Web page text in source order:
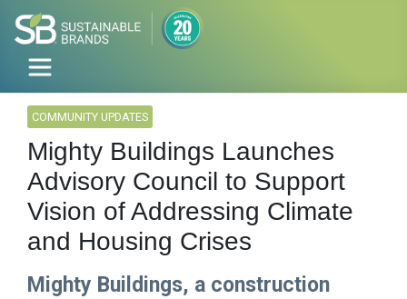
COMMUNITY UPDATES
Mighty Buildings Launches
Advisory Council to Support
Vision of Addressing Climate
and Housing Crises
Mighty Buildings, a construction